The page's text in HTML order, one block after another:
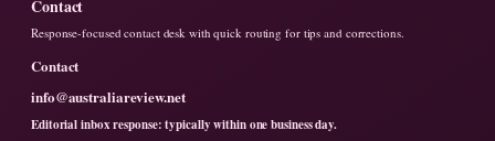
Contact
Response-focused contact desk with quick routing for tips and corrections.
Contact
info@australiareview.net
Editorial inbox response: typically within one business day.